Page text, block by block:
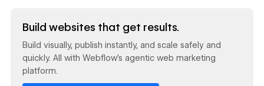
Build websites that get results.
Build visually, publish instantly, and scale safely and
quickly. All with Webflow's agentic web marketing
platform.